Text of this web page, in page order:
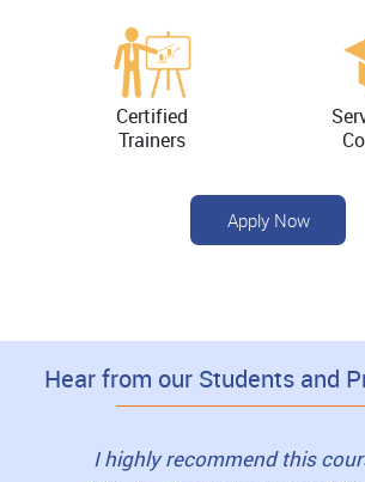
Certified
Trainers
Apply Now
Hear from our Students and
I highly recommend this